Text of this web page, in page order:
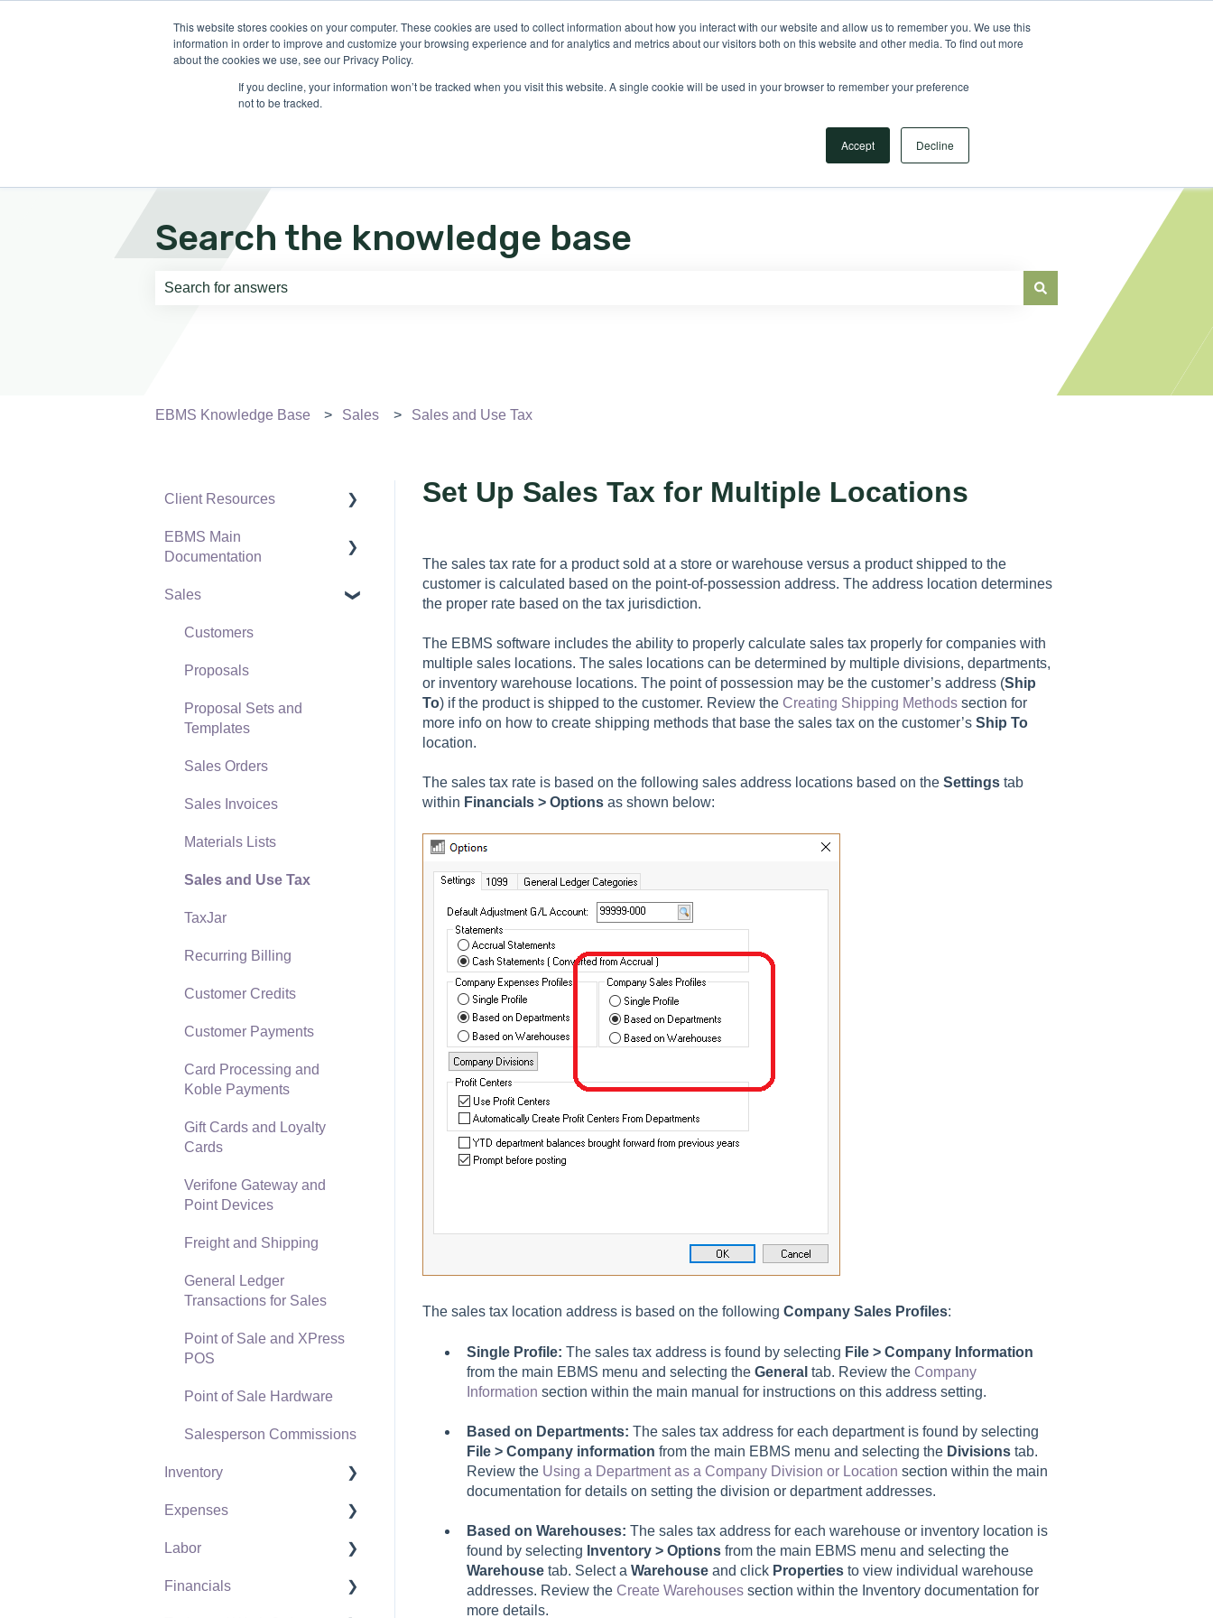
This website stores cookies on your computer. These cookies are used to collect information about how you interact with our website and allow us to remember you. We use this
information in order to improve and customize your browsing experience and for analytics and metrics about our visitors both on this website and other media. To find out more
about the cookies we use, see our Privacy Policy.
If you decline, your information won’t be tracked when you visit this website. A single cookie will be used in your browser to remember your preference
not to be tracked.
Accept Decline
Search the knowledge base
EBMS Knowledge Base Sales Sales and Use Tax
Set Up Sales Tax for Multiple Locations
The sales tax rate for a product sold at a store or warehouse versus a product shipped to the
customer is calculated based on the point-of-possession address. The address location determines
the proper rate based on the tax jurisdiction.
The EBMS software includes the ability to properly calculate sales tax properly for companies with
multiple sales locations. The sales locations can be determined by multiple divisions, departments,
or inventory warehouse locations. The point of possession may be the customer’s address (Ship
To) if the product is shipped to the customer. Review the Creating Shipping Methodssection for
more info on how to create shipping methods that base the sales tax on the customer’s Ship To
location.
The sales tax rate is based on the following sales address locations based on the Settingstab
within Financials > Optionsas shown below:
The sales tax location address is based on the following Company Sales Profiles:
Single Profile: The sales tax address is found by selecting File > Company Information
from the main EBMS menu and selecting the General tab. Review the Company
Information section within the main manual for instructions on this address setting.
Based on Departments: The sales tax address for each department is found by selecting
File > Company information from the main EBMS menu and selecting the Divisions tab.
Review the Using a Department as a Company Division or Location section within the main
documentation for details on setting the division or department addresses.
Based on Warehouses: The sales tax address for each warehouse or inventory location is
found by selecting Inventory > Optionsfrom the main EBMS menu and selecting the
Warehousetab. Select a Warehouseand click Propertiesto view individual warehouse
addresses. Review the Create Warehousessection within the Inventory documentation for
more details.
Client Resources
Software Versions &
Release Notes
Terms & Conditions
Policies & Compliance
Support Subscriptions
EBMS Main
Documentation
Initial EBMS Setup and
EBMS Guide for
General Staff
Reports
Auto Send Email
EBMS Features
Security and Permissions
Technical
Data Import and Export
SQL Mirror
Sales
Customers
Proposals
Proposal Sets and
Templates
Sales Orders
Sales Invoices
Materials Lists
Sales and Use Tax
TaxJar
Recurring Billing
Customer Credits
Customer Payments
Card Processing and
Koble Payments
Gift Cards and Loyalty
Cards
Verifone Gateway and
Point Devices
Freight and Shipping
General Ledger
Transactions for Sales
Point of Sale and XPress
POS
Point of Sale Hardware
Salesperson Commissions
Inventory
Product Catalog
Using Product Codes for
Expenses
Vendors
Expense Invoices
Labor
Labor and Payroll Settings
Financials